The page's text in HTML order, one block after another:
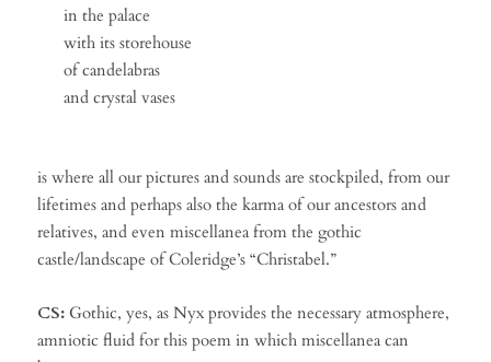
in the palace
with its storehouse
of candelabras
and crystal vases
is where all our pictures and sounds are stockpiled, from our
lifetimes and perhaps also the karma of our ancestors and
relatives, and even miscellanea from the gothic
castle/landscape of Coleridge’s “Christabel.”
CS: Gothic, yes, as Nyx provides the necessary atmosphere,
amniotic fluid for this poem in which miscellanea can